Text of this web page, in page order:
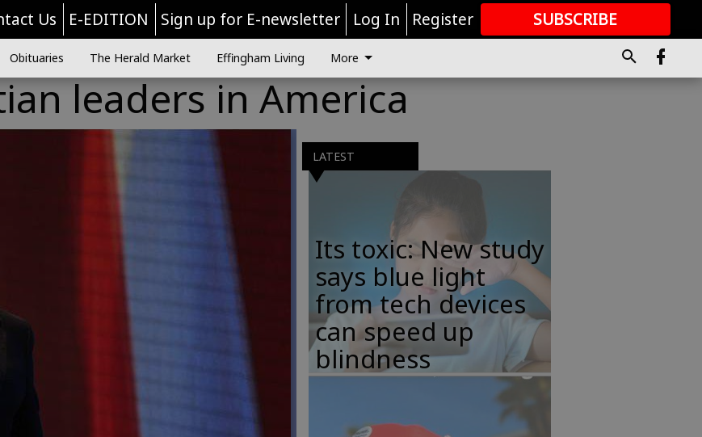
Us E-EDITION Sign up for E-newsletter Log In Register SUBSCRIBE
GREAT CONTENT
Obituaries The Herald Market Effingham Living More
leaders in America
LATEST
Its toxic: New study
says blue light
from tech devices
can speed up
blindness